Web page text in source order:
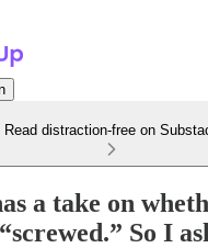
Read distraction-free on
a take on
So I